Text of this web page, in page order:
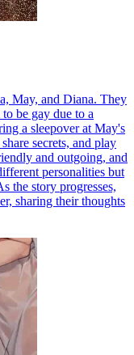
May, and Diana. They
be gay due to a
a sleepover at May's
secrets, and play
and outgoing, and
personalities but
the story progresses,
sharing their thoughts